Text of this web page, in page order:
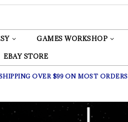
GAMES WORKSHOP
EBAY STORE
OVER $99 ON MOST ORDERS